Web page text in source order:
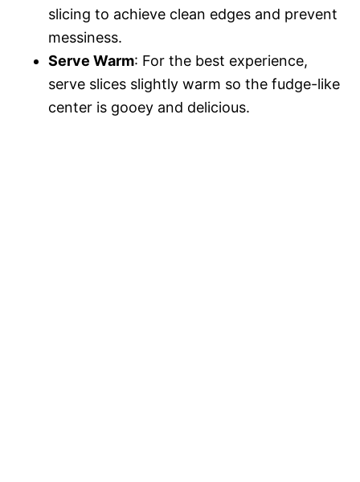
slicing to achieve clean edges and prevent
messiness.
Serve Warm: For the best experience,
serve slices slightly warm so the fudge-like
center is gooey and delicious.